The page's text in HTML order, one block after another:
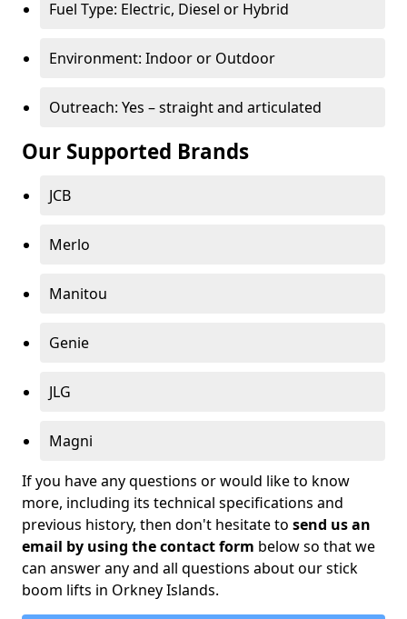
Fuel Type: Electric, Diesel or Hybrid
Environment: Indoor or Outdoor
Outreach: Yes – straight and articulated
Our Supported Brands
JCB
Merlo
Manitou
Genie
JLG
Magni
If you have any questions or would like to know
more, including its technical specifications and
previous history, then don't hesitate to send us an
email by using the contact form below so that we
can answer any and all questions about our stick
boom lifts in Orkney Islands.